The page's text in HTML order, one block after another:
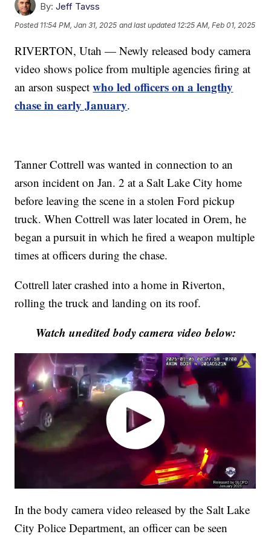
By: Jeff Tavss
Posted 11:54 PM, Jan 31, 2025 and last updated 12:25 AM, Feb 01, 2025
RIVERTON, Utah — Newly released body camera
video shows police from multiple agencies firing at
an arson suspectwho led officers on a lengthy
chase in early January.
Tanner Cottrell was wanted in connection to an
arson incident on Jan. 2 at a Salt Lake City home
before leaving the scene in a stolen Ford pickup
truck. When Cottrell was later located in Orem, he
began a pursuit in which he fired a weapon multiple
times at officers during the chase.
Cottrell later crashed into a home in Riverton,
rolling the truck and landing on its roof.
Watch unedited body camera video below:
In the body camera video released by the Salt Lake
City Police Department, an officer can be seen